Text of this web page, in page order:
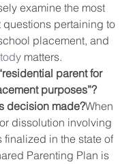
examine the most
pertaining to
placement, and
matters.
parent for
purposes”?
decision made?When
dissolution involving
finalized in the state of
Parenting Plan is